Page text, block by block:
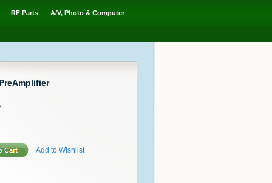
RF Parts A/V, Photo & Computer
Add to Wishlist